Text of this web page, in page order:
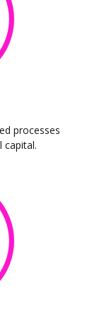
processes
capital.